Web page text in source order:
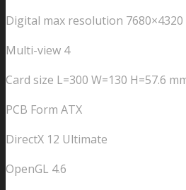
Digital max resolution 7680×4320
Multi-view 4
Card size L=300 W=130 H=57.6
PCB Form ATX
DirectX 12 Ultimate
OpenGL 4.6